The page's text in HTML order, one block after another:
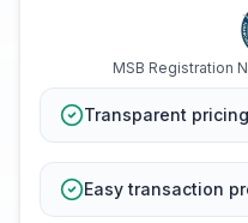
MSB Registration
Transparent pricing
Easy transaction